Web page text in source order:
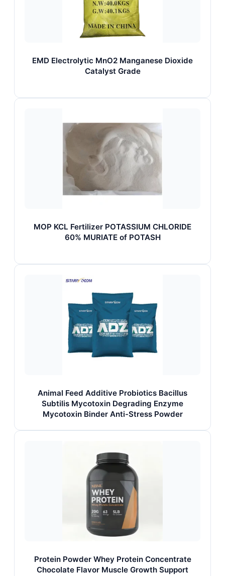
EMD Electrolytic MnO2 Manganese Dioxide
Catalyst Grade
MOP KCL Fertilizer POTASSIUM CHLORIDE
60% MURIATE of POTASH
Animal Feed Additive Probiotics Bacillus
Subtilis Mycotoxin Degrading Enzyme
Mycotoxin Binder Anti-Stress Powder
Protein Powder Whey Protein Concentrate
Chocolate Flavor Muscle Growth Support